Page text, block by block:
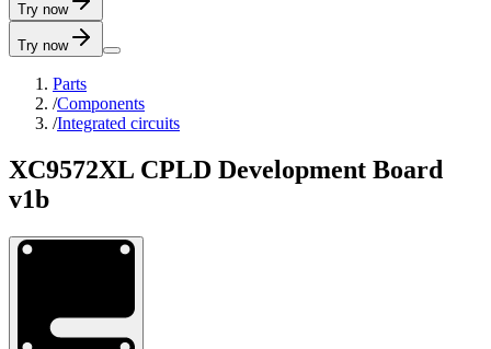
Try now
Try now
Parts
/Components
/Integrated circuits
XC9572XL CPLD Development Board
v1b